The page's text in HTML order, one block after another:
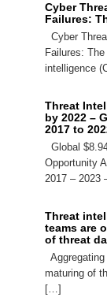
Cyber
Failures:
Cyber
Failures:
intelligence
Threat
by 2022 –
2017 to
Global
Opportunity
2017 – 2023
Threat
teams are
of threat
maturing of
[…]